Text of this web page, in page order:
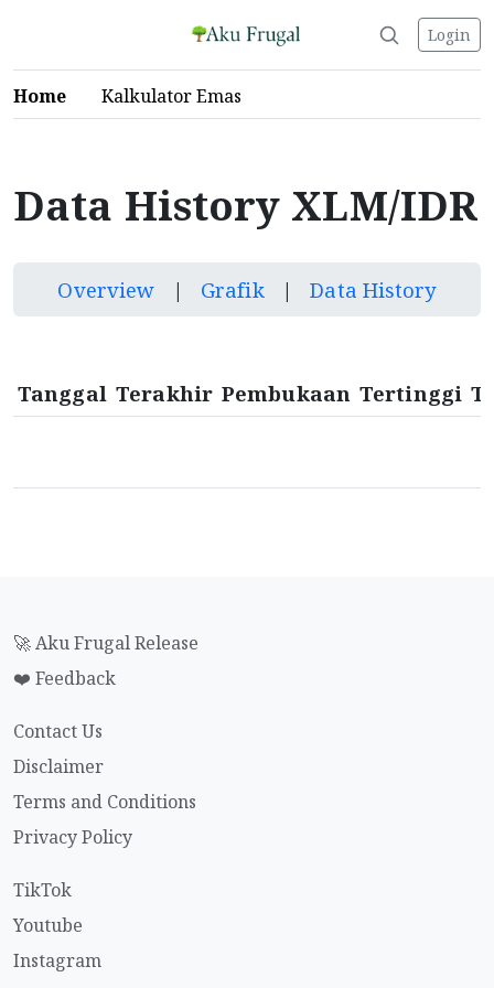
Login
Home Kalkulator Emas
Data History XLM/IDR
Overview | Grafik |Data History
Tanggal Terakhir Pembukaan Tertinggi
🚀 Aku Frugal Release
❤️ Feedback
Contact Us
Disclaimer
Terms and Conditions
Privacy Policy
TikTok
Youtube
Instagram